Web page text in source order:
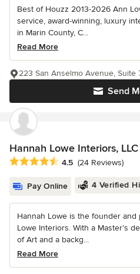
Best of Houzz 2013-2026 Ann
service, award-winning, luxury
in Marin County, C...
Read More
Send
223 San Anselmo Avenue, Suite
Hannah Lowe Interiors, LLC
Average rating: 4.5 out of 5 stars
4.5 (24 Reviews)
Pay Online 4 Verified
Hannah Lowe is the founder
Lowe Interiors. With a Master’s
of Art and a backg...
Read More